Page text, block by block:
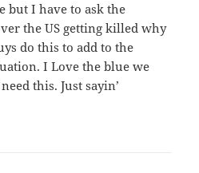
but I have to ask the
the US getting killed why
do this to add to the
I Love the blue we
this. Just sayin’